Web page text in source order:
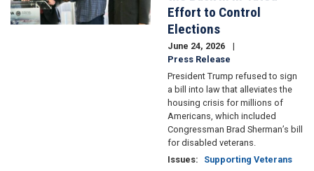
Effort to Control
Elections
June 24, 2026
Press Release
President Trump refused to sign
a bill into law that alleviates the
housing crisis for millions of
Americans, which included
Congressman Brad Sherman’s bill
for disabled veterans.
Issues: Supporting Veterans